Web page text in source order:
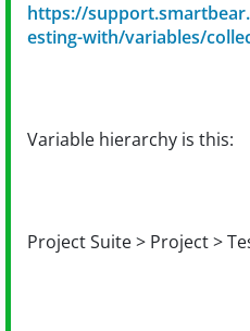
https://
esting-with/variables/
Variable hierarchy is this:
Project Suite > Project >